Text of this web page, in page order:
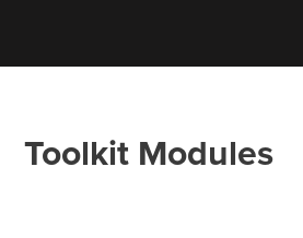
Toolkit Modules